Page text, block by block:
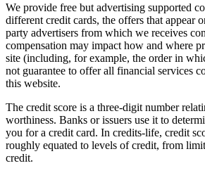
We provide free but advertising supported
different credit cards, the offers that appear
party advertisers from which we receives
compensation may impact how and where
site (including, for example, the order in
not guarantee to offer all financial services
this website.
The credit score is a three-digit number
worthiness. Banks or issuers use it to
you for a credit card. In credits-life, credit
roughly equated to levels of credit, from
credit.